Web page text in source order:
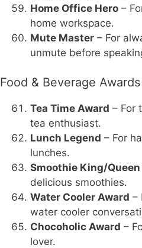
Home Office Hero –
home workspace.
Mute Master – For
unmute before
Food & Beverage Awards
Tea Time Award – For
tea enthusiast.
Lunch Legend – For
lunches.
Smoothie King/Queen
delicious smoothies.
Water Cooler Award –
water cooler
Chocoholic Award –
lover.